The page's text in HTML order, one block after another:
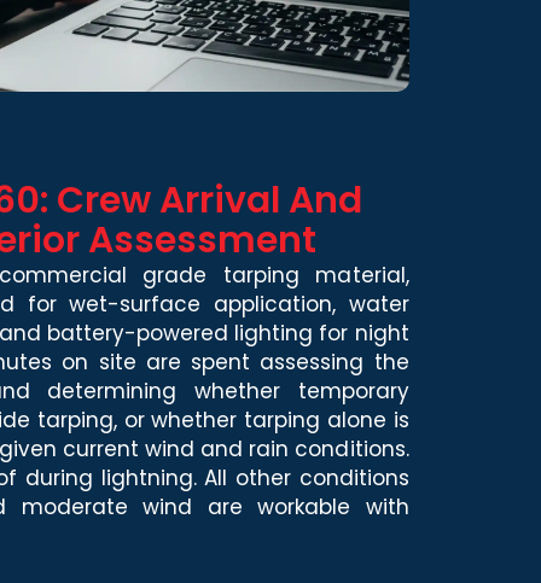
Crew Arrival And
Assessment
grade tarping material,
for wet-surface application, water
battery-powered lighting for night
on site are spent assessing the
determining whether temporary
tarping, or whether tarping alone is
current wind and rain conditions.
during lightning. All other conditions
moderate wind are workable with